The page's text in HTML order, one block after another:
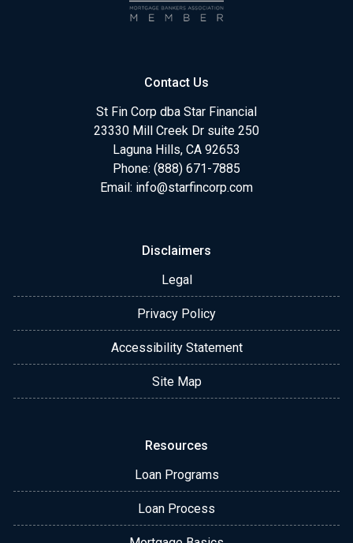
Contact Us
St Fin Corp dba Star Financial
23330 Mill Creek Dr suite 250
Laguna Hills, CA 92653
Phone: (888) 671-7885
Email: info@starfincorp.com
Disclaimers
Legal
Privacy Policy
Accessibility Statement
Site Map
Resources
Loan Programs
Loan Process